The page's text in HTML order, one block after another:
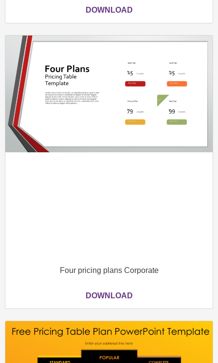
DOWNLOAD
Four pricing plans Corporate
DOWNLOAD